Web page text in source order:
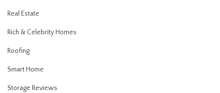
Real Estate
Rich & Celebrity Homes
Roofing
Smart Home
Storage Reviews